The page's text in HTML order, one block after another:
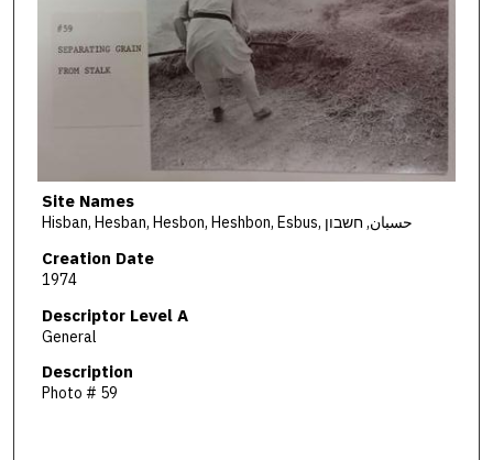
Site Names
Hisban, Hesban, Hesbon, Heshbon, Esbus, حسبان, חשבון
Creation Date
1974
Descriptor Level A
General
Description
Photo # 59